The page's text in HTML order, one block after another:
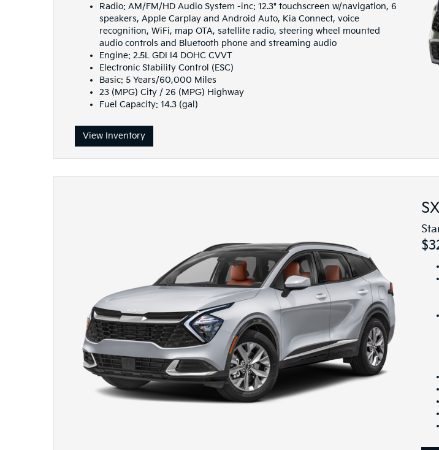
Radio: AM/FM/HD Audio System -inc: 12.3" touchscreen w/navigation, 6
speakers, Apple Carplay and Android Auto, Kia Connect, voice
recognition, WiFi, map OTA, satellite radio, steering wheel mounted
audio controls and Bluetooth phone and streaming audio
Engine: 2.5L GDI I4 DOHC CVVT
Electronic Stability Control (ESC)
Basic: 5 Years/60,000 Miles
23 (MPG) City / 26 (MPG) Highway
Fuel Capacity: 14.3 (gal)
View Inventory
SX